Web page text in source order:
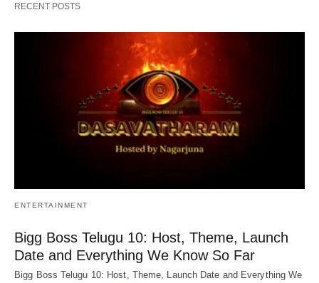
RECENT POSTS
ENTERTAINMENT
Bigg Boss Telugu 10: Host, Theme, Launch
Date and Everything We Know So Far
Bigg Boss Telugu 10: Host, Theme, Launch Date and Everything We